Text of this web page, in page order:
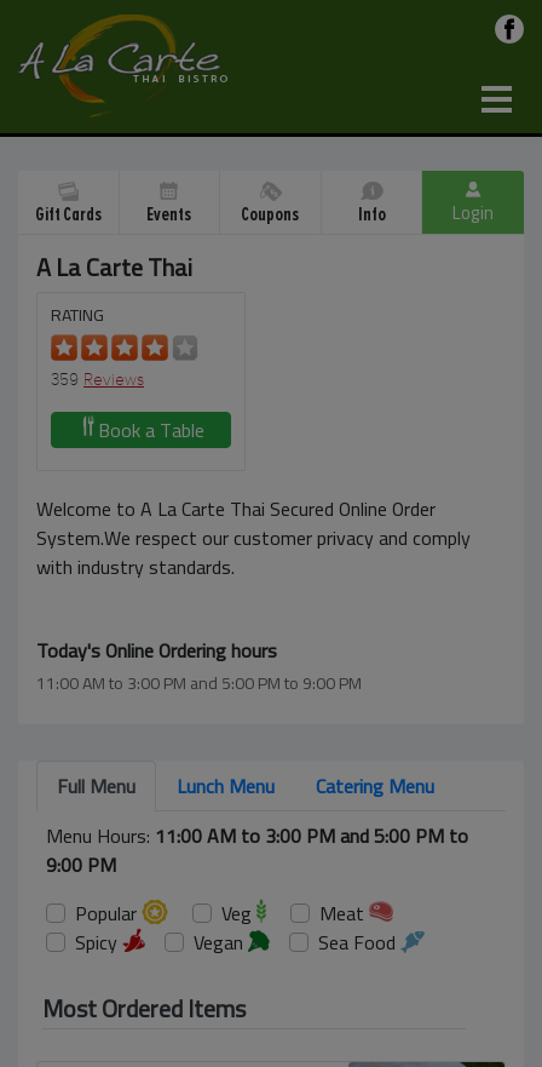
Gift Cards Events Coupons Info Login
A La Carte Thai
RATING
359 Reviews
Book a Table
Welcome to A La Carte Thai Secured Online Order
System.We respect our customer privacy and comply
with industry standards.
Today's Online Ordering hours
11:00 AM to 3:00 PM and 5:00 PM to 9:00 PM
Full Menu Lunch Menu
Catering Menu
Menu Hours: 11:00 AM to 3:00 PM and 5:00 PM to
9:00 PM
Popular
Veg
Meat
Spicy
Vegan Sea Food
Most Ordered Items